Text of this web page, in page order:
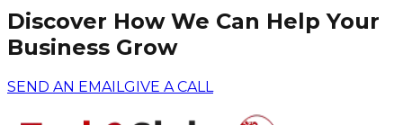
Discover How We Can Help Your
Business Grow
SEND AN EMAIL GIVE A CALL